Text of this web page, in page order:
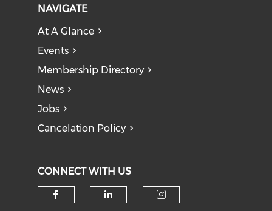
NAVIGATE
At A Glance
Events
Membership Directory
News
Jobs
Cancelation Policy
CONNECT WITH US